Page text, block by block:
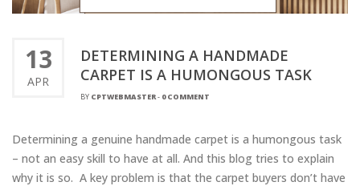
13
APR
DETERMINING A HANDMADE
CARPET IS A HUMONGOUS TASK
BY CPTWEBMASTER- 0 COMMENT
Determining a genuine handmade carpet is a humongous task
– not an easy skill to have at all. And this blog tries to explain
why it is so. A key problem is that the carpet buyers don’t have